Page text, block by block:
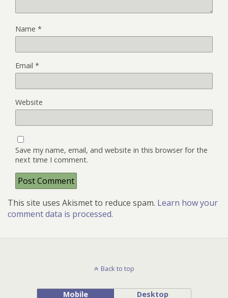
Name *
Email *
Website
Save my name, email, and website in this browser for the
next time I comment.
This site uses Akismet to reduce spam. Learn how your
comment data is processed.
Back to top
Mobile Desktop